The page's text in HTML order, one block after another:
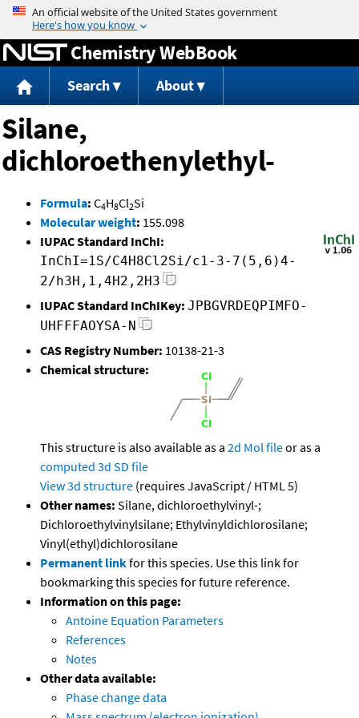
Jump to content
Chemistry WebBook
Search About
Silane,
dichloroethenylethyl-
Formula: C4H8Cl2Si
Molecular weight: 155.098
IUPAC Standard InChI:
InChI=1S/C4H8Cl2Si/c1-3-7(5,6)4-
2/h3H,1,4H2,2H3
IUPAC Standard InChIKey: JPBGVRDEQPIMFO-
UHFFFAOYSA-N
CAS Registry Number: 10138-21-3
Chemical structure:
This structure is also available as a 2d Mol fileor as a
computed 3d SD file
View 3d structure (requires JavaScript / HTML 5)
Other names: Silane, dichloroethylvinyl-;
Dichloroethylvinylsilane; Ethylvinyldichlorosilane;
Vinyl(ethyl)dichlorosilane
Permanent linkfor this species. Use this link for
bookmarking this species for future reference.
Information on this page:
Antoine Equation Parameters
References
Notes
Other data available:
Phase change data